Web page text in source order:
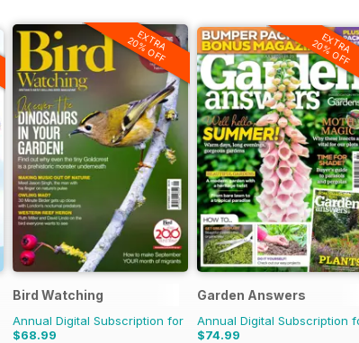
EXTRA
20% OFF
Bird Watching
Annual Digital Subscription for
$68.99
EXTRA
20% OFF
Garden Answers
Annual Digital Subscription
$74.99